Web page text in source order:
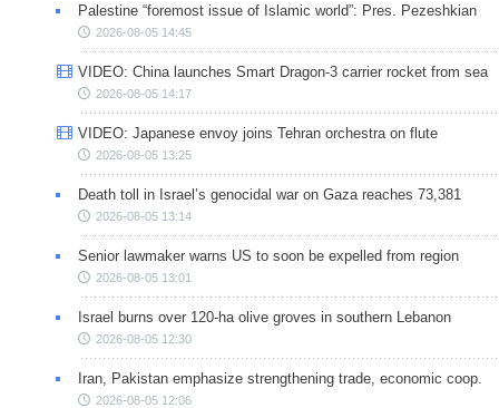
Palestine “foremost issue of Islamic world”: Pres. Pezeshkian
2026-08-05 14:45
VIDEO: China launches Smart Dragon-3 carrier rocket from sea
2026-08-05 14:17
VIDEO: Japanese envoy joins Tehran orchestra on flute
2026-08-05 13:25
Death toll in Israel’s genocidal war on Gaza reaches 73,381
2026-08-05 13:14
Senior lawmaker warns US to soon be expelled from region
2026-08-05 13:01
Israel burns over 120-ha olive groves in southern Lebanon
2026-08-05 12:30
Iran, Pakistan emphasize strengthening trade, economic coop.
2026-08-05 12:06